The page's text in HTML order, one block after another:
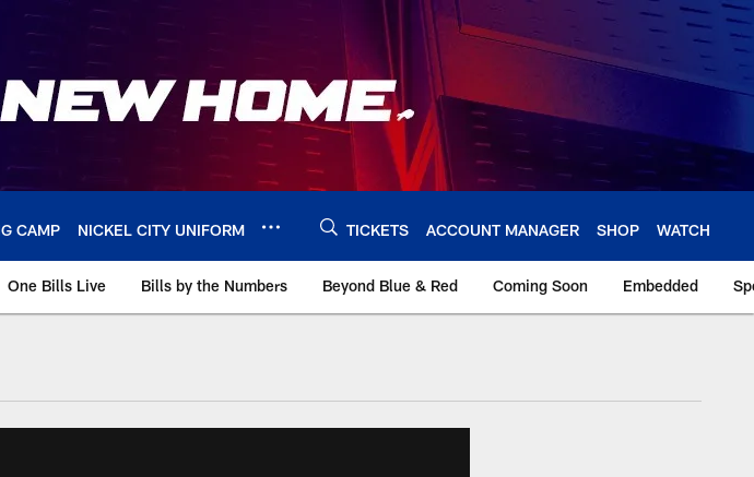
CAMP NICKEL CITY UNIFORM TICKETS ACCOUNT MANAGER SHOP WATCH
One Bills Live Bills by the Numbers Beyond Blue & Red Coming Soon Embedded